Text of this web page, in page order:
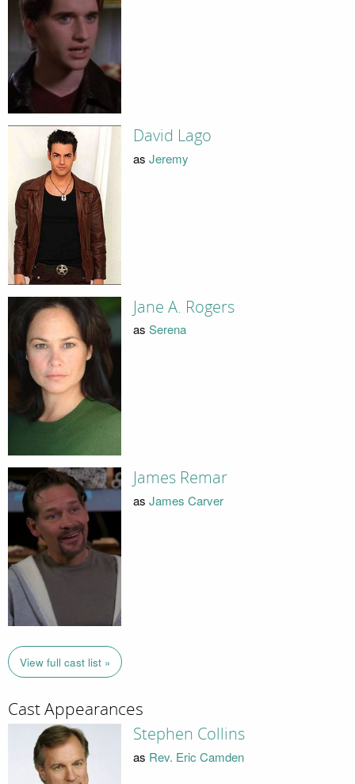
David Lago
as Jeremy
Jane A. Rogers
as Serena
James Remar
as James Carver
View full cast list »
Cast Appearances
Stephen Collins
as Rev. Eric Camden